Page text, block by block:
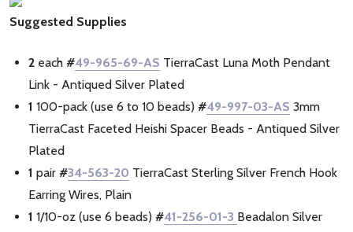
Suggested Supplies
2 each #49-965-69-AS TierraCast Luna Moth Pendant
Link - Antiqued Silver Plated
1 100-pack (use 6 to 10 beads) #49-997-03-AS 3mm
TierraCast Faceted Heishi Spacer Beads - Antiqued Silver
Plated
1 pair #34-563-20 TierraCast Sterling Silver French Hook
Earring Wires, Plain
1 1/10-oz (use 6 beads) #41-256-01-3 Beadalon Silver